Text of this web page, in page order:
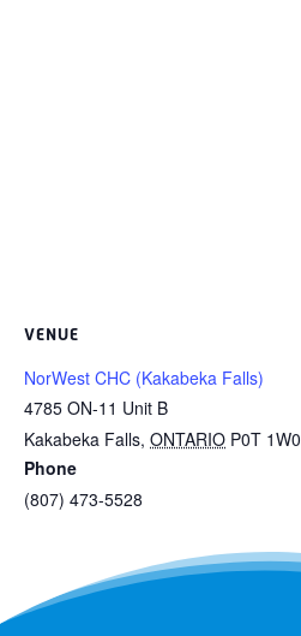
VENUE
NorWest CHC (Kakabeka Falls)
4785 ON-11 Unit B
Kakabeka Falls, ONTARIO P0T 1W0
Phone
(807) 473-5528